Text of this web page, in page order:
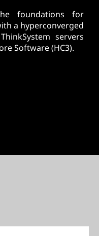
foundations for
a hyperconverged
servers
Software (HC3).